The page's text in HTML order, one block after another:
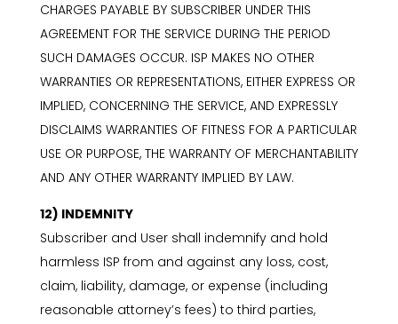
CHARGES PAYABLE BY SUBSCRIBER UNDER THIS
AGREEMENT FOR THE SERVICE DURING THE PERIOD
SUCH DAMAGES OCCUR. ISP MAKES NO OTHER
WARRANTIES OR REPRESENTATIONS, EITHER EXPRESS OR
IMPLIED, CONCERNING THE SERVICE, AND EXPRESSLY
DISCLAIMS WARRANTIES OF FITNESS FOR A PARTICULAR
USE OR PURPOSE, THE WARRANTY OF MERCHANTABILITY
AND ANY OTHER WARRANTY IMPLIED BY LAW.
12) INDEMNITY
Subscriber and User shall indemnify and hold
harmless ISP from and against any loss, cost,
claim, liability, damage, or expense (including
reasonable attorney’s fees) to third parties,